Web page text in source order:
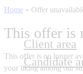
Client area
Candidate
Home » Offer
This offer is
This offer is no longer
your liking among our